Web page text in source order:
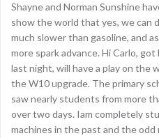
Shayne and Norman Sunshine
show the world that yes, we can
much slower than gasoline, and
more spark advance. Hi Carlo,
last night, will have a play on the
the W10 upgrade. The primary
saw nearly students from more
over two days. Iam completely
machines in the past and the odd